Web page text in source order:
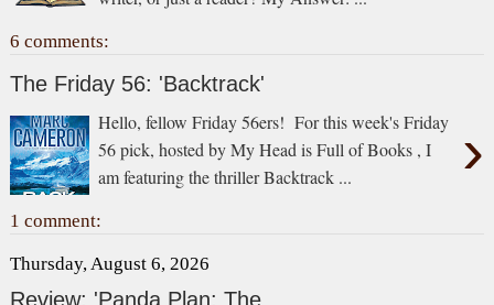
6 comments:
The Friday 56: 'Backtrack'
›
Hello, fellow Friday 56ers! For this week's Friday
56 pick, hosted by My Head is Full of Books , I
am featuring the thriller Backtrack ...
1 comment:
Thursday, August 6, 2026
Review: 'Panda Plan: The